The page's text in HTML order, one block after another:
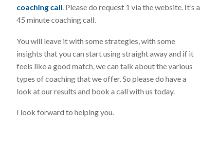
coaching call. Please do request 1 via the website. It’s a
45 minute coaching call.
You will leave it with some strategies, with some
insights that you can start using straight away and if it
feels like a good match, we can talk about the various
types of coaching that we offer. So please do have a
look at our results and book a call with us today.
I look forward to helping you.